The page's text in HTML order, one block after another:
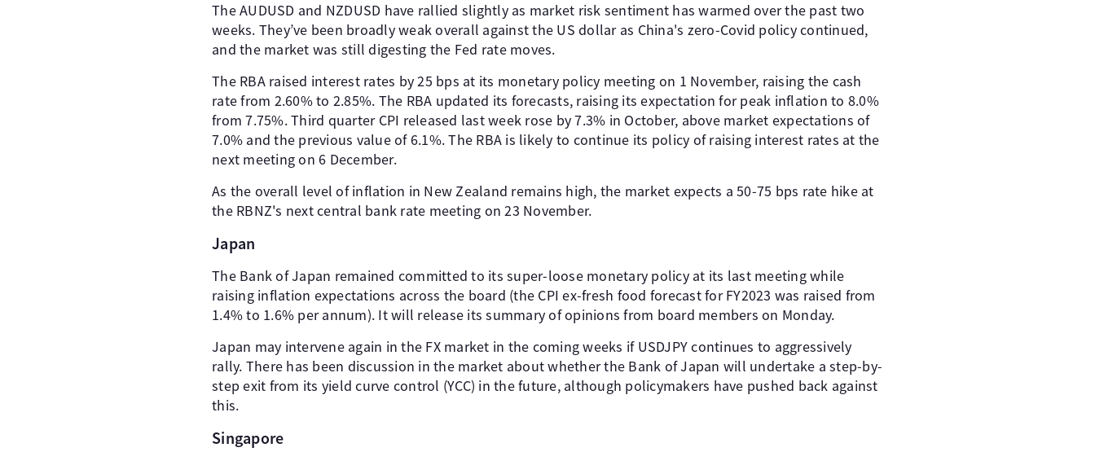
The AUDUSD and NZDUSD have rallied slightly as market risk sentiment has warmed over the past two
weeks. They’ve been broadly weak overall against the US dollar as China's zero-Covid policy continued,
and the market was still digesting the Fed rate moves.
The RBA raised interest rates by 25 bps at its monetary policy meeting on 1 November, raising the cash
rate from 2.60% to 2.85%. The RBA updated its forecasts, raising its expectation for peak inflation to 8.0%
from 7.75%. Third quarter CPI released last week rose by 7.3% in October, above market expectations of
7.0% and the previous value of 6.1%. The RBA is likely to continue its policy of raising interest rates at the
next meeting on 6 December.
As the overall level of inflation in New Zealand remains high, the market expects a 50-75 bps rate hike at
the RBNZ's next central bank rate meeting on 23 November.
Japan
The Bank of Japan remained committed to its super-loose monetary policy at its last meeting while
raising inflation expectations across the board (the CPI ex-fresh food forecast for FY2023 was raised from
1.4% to 1.6% per annum). It will release its summary of opinions from board members on Monday.
Japan may intervene again in the FX market in the coming weeks if USDJPY continues to aggressively
rally. There has been discussion in the market about whether the Bank of Japan will undertake a step-by-
step exit from its yield curve control (YCC) in the future, although policymakers have pushed back against
this.
Singapore